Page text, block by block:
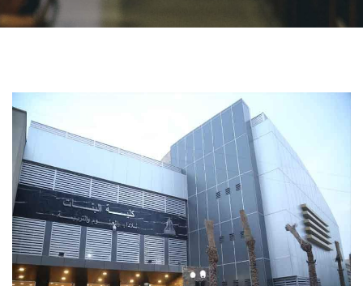
Students
Faculty Staff
Postgraduate
Alumni